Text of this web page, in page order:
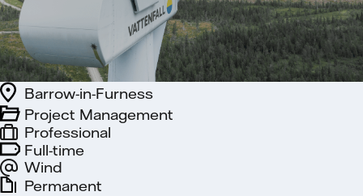
Full-time
Wind
Project Management
Barrow-in-Furness
Professional
Permanent